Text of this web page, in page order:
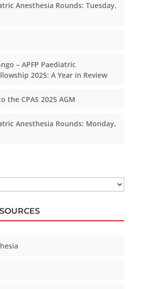
Anesthesia Rounds: Tuesday,
– APFP Paediatric
2025: A Year in Review
the CPAS 2025 AGM
Anesthesia Rounds: Monday,